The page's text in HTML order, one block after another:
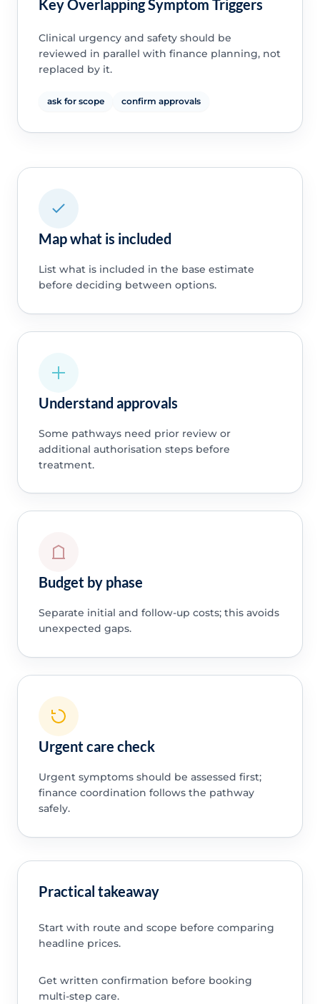
Key Overlapping Symptom Triggers
Clinical urgency and safety should be
reviewed in parallel with finance planning, not
replaced by it.
ask for scope confirm approvals
Map what is included
List what is included in the base estimate
before deciding between options.
Understand approvals
Some pathways need prior review or
additional authorisation steps before
treatment.
Budget by phase
Separate initial and follow-up costs; this avoids
unexpected gaps.
Urgent care check
Urgent symptoms should be assessed first;
finance coordination follows the pathway
safely.
Practical takeaway
Start with route and scope before comparing
headline prices.
Get written confirmation before booking
multi-step care.